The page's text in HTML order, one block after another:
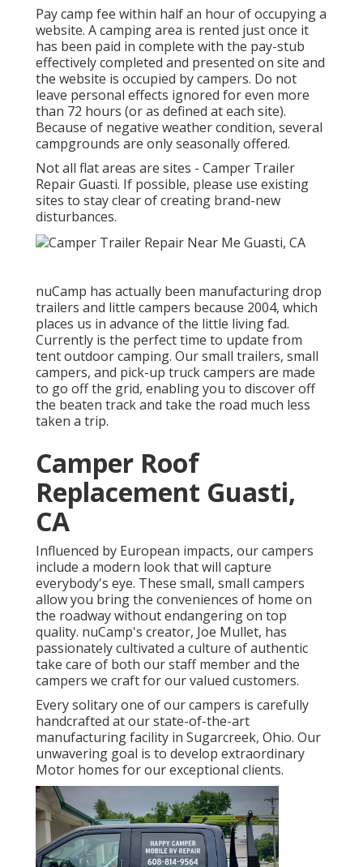
Pay camp fee within half an hour of occupying a
website. A camping area is rented just once it
has been paid in complete with the pay-stub
effectively completed and presented on site and
the website is occupied by campers. Do not
leave personal effects ignored for even more
than 72 hours (or as defined at each site).
Because of negative weather condition, several
campgrounds are only seasonally offered.
Not all flat areas are sites - Camper Trailer
Repair Guasti. If possible, please use existing
sites to stay clear of creating brand-new
disturbances.
nuCamp has actually been manufacturing drop
trailers and little campers because 2004, which
places us in advance of the little living fad.
Currently is the perfect time to update from
tent outdoor camping. Our small trailers, small
campers, and pick-up truck campers are made
to go off the grid, enabling you to discover off
the beaten track and take the road much less
taken a trip.
Camper Roof
Replacement Guasti,
CA
Influenced by European impacts, our campers
include a modern look that will capture
everybody's eye. These small, small campers
allow you bring the conveniences of home on
the roadway without endangering on top
quality. nuCamp's creator, Joe Mullet, has
passionately cultivated a culture of authentic
take care of both our staff member and the
campers we craft for our valued customers.
Every solitary one of our campers is carefully
handcrafted at our state-of-the-art
manufacturing facility in Sugarcreek, Ohio. Our
unwavering goal is to develop extraordinary
Motor homes for our exceptional clients.